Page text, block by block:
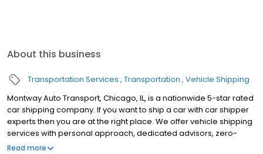
About this business
Transportation Services Transportation Vehicle Shipping
Montway Auto Transport, Chicago, IL, is a nationwide 5-star rated
car shipping company. If you want to ship a car with car shipper
experts then you are at the right place. We offer vehicle shipping
services with personal approach, dedicated advisors, zero-
upfront payment, full insurance coverage, extended hours and
Read more